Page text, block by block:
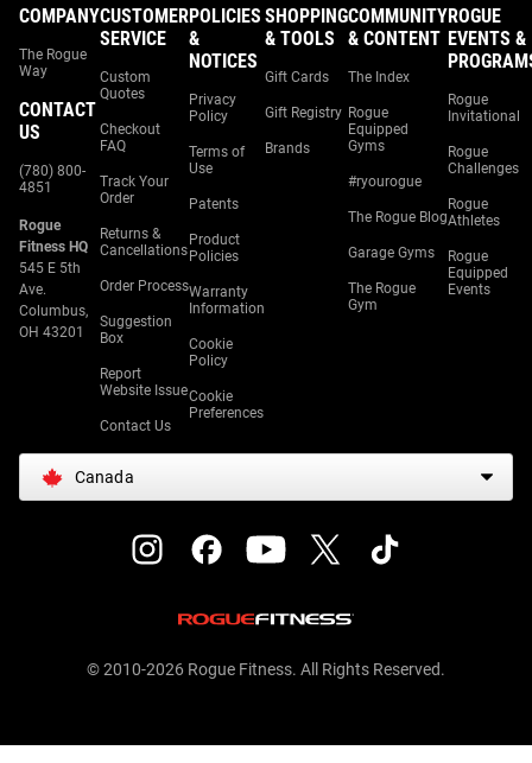
COMPANY
The Rogue
Way
CONTACT
US
(780) 800-
4851
Rogue
Fitness HQ
545 E 5th
Ave.
Columbus,
OH 43201
CUSTOMER
SERVICE
Custom
Quotes
Checkout
FAQ
Track Your
Order
Returns &
Cancellations
Order Process
Suggestion
Box
Report
Website Issue
Contact Us
POLICIES
&
NOTICES
Privacy
Policy
Terms of
Use
Patents
Product
Policies
Warranty
Information
Cookie
Policy
Cookie
Preferences
SHOPPING
& TOOLS
Gift Cards
Gift Registry
Brands
COMMUNITY
& CONTENT
The Index
Rogue
Equipped
Gyms
#ryourogue
The Rogue Blog
Garage Gyms
The Rogue
Gym
ROGUE
EVENTS &
Rogue
Invitational
Rogue
Challenges
Rogue
Athletes
Rogue
Equipped
Events
Canada
© 2010-2026 Rogue Fitness. All Rights Reserved.